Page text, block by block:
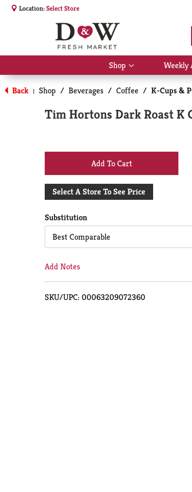
Location:Select Store
Shop
Show
submenu
for
Shop
Weekly
Back | Shop / Beverages / Coffee / K-Cups &
Tim Hortons Dark Roast K
+
Add
Cart
Select A Store To See Price
Substitution
Best Comparable
Add Notes
SKU/UPC: 00063209072360